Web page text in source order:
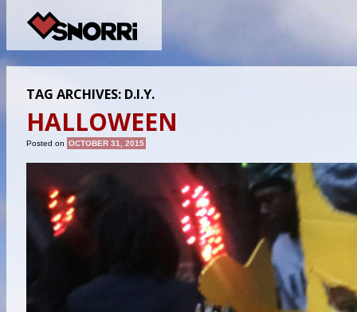
TAG ARCHIVES: D.I.Y.
HALLOWEEN
Posted on OCTOBER 31, 2015